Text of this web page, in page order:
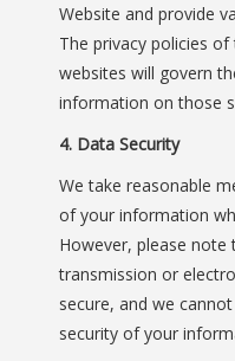
Website and provide
The privacy policies
websites will govern
information on those
4. Data Security
We take reasonable
of your information
However, please
transmission or
secure, and we
security of your